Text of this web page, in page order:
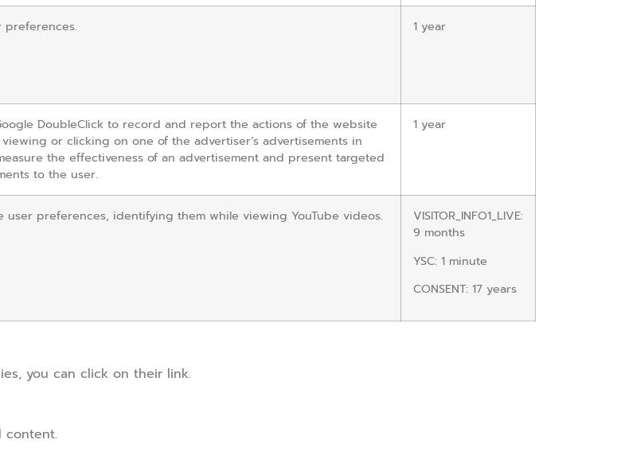
preferences. 1 year
DoubleClick to record and report the actions of the website
or clicking on one of the advertiser’s advertisements in
the effectiveness of an advertisement and present targeted
to the user.
1 year
user preferences, identifying them while viewing YouTube videos.
VISITOR_INFO1_LIVE:
9 months
YSC: 1 minute
CONSENT: 17 years
you can click on their link.
content.